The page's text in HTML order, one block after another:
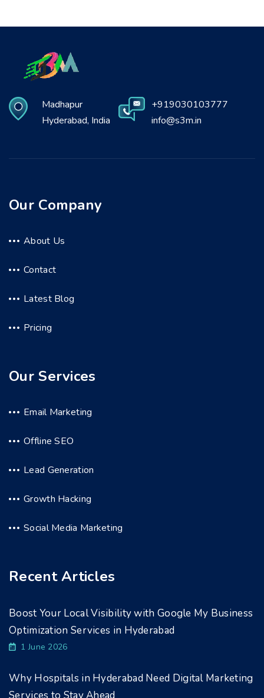
Madhapur
Hyderabad, India
+919030103777
info@s3m.in
Our Company
About Us
Contact
Latest Blog
Pricing
Our Services
Email Marketing
Offline SEO
Lead Generation
Growth Hacking
Social Media Marketing
Recent Articles
Boost Your Local Visibility with Google My Business
Optimization Services in Hyderabad
1 June 2026
Why Hospitals in Hyderabad Need Digital Marketing